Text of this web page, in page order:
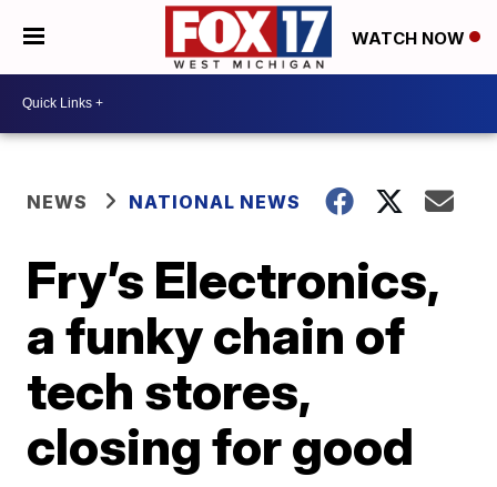
WATCH NOW
NEWS NATIONAL NEWS
Fry’s Electronics,
a funky chain of
tech stores,
closing for good